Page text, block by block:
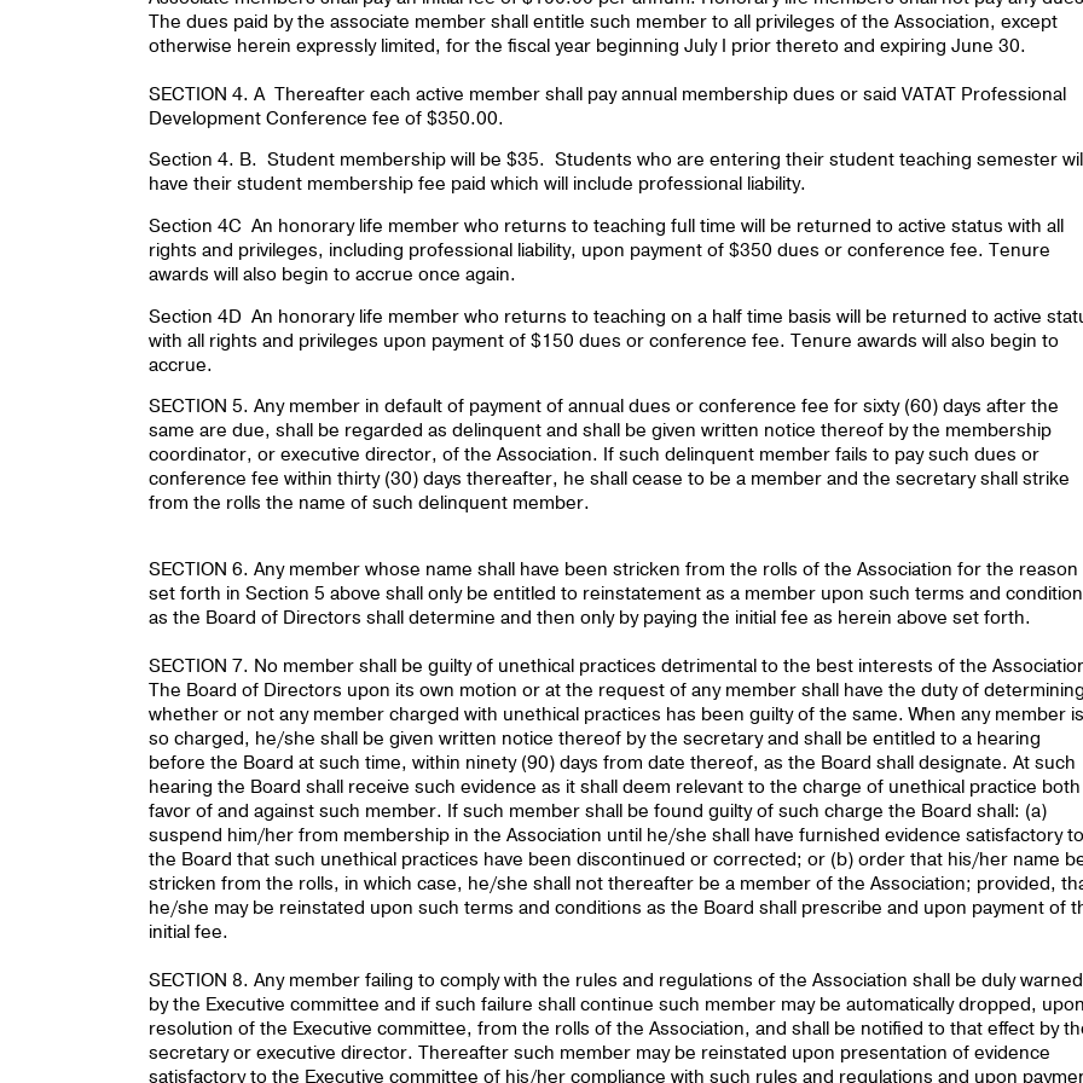
The dues paid by the associate member shall entitle such member to all privileges of the Association, except
otherwise herein expressly limited, for the fiscal year beginning July I prior thereto and expiring June 30.
SECTION 4. A Thereafter each active member shall pay annual membership dues or said VATAT Professional
Development Conference fee of $350.00.
Section 4. B. Student membership will be $35. Students who are entering their student teaching semester
have their student membership fee paid which will include professional liability.
Section 4C An honorary life member who returns to teaching full time will be returned to active status with all
rights and privileges, including professional liability, upon payment of $350 dues or conference fee. Tenure
awards will also begin to accrue once again.
Section 4D An honorary life member who returns to teaching on a half time basis will be returned to active
with all rights and privileges upon payment of $150 dues or conference fee. Tenure awards will also begin to
accrue.
SECTION 5. Any member in default of payment of annual dues or conference fee for sixty (60) days after the
same are due, shall be regarded as delinquent and shall be given written notice thereof by the membership
coordinator, or executive director, of the Association. If such delinquent member fails to pay such dues or
conference fee within thirty (30) days thereafter, he shall cease to be a member and the secretary shall strike
from the rolls the name of such delinquent member.
SECTION 6. Any member whose name shall have been stricken from the rolls of the Association for the reason
set forth in Section 5 above shall only be entitled to reinstatement as a member upon such terms and
as the Board of Directors shall determine and then only by paying the initial fee as herein above set forth.
SECTION 7. No member shall be guilty of unethical practices detrimental to the best interests of the
The Board of Directors upon its own motion or at the request of any member shall have the duty of
whether or not any member charged with unethical practices has been guilty of the same. When any member is
so charged, he/she shall be given written notice thereof by the secretary and shall be entitled to a hearing
before the Board at such time, within ninety (90) days from date thereof, as the Board shall designate. At such
hearing the Board shall receive such evidence as it shall deem relevant to the charge of unethical practice
favor of and against such member. If such member shall be found guilty of such charge the Board shall: (a)
suspend him/her from membership in the Association until he/she shall have furnished evidence satisfactory to
the Board that such unethical practices have been discontinued or corrected; or (b) order that his/her name
stricken from the rolls, in which case, he/she shall not thereafter be a member of the Association; provided,
he/she may be reinstated upon such terms and conditions as the Board shall prescribe and upon payment of
initial fee.
SECTION 8. Any member failing to comply with the rules and regulations of the Association shall be duly warned
by the Executive committee and if such failure shall continue such member may be automatically dropped,
resolution of the Executive committee, from the rolls of the Association, and shall be notified to that effect by
secretary or executive director. Thereafter such member may be reinstated upon presentation of evidence
satisfactory to the Executive committee of his/her compliance with such rules and regulations and upon